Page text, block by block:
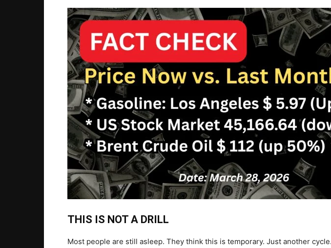
THIS IS NOT A DRILL
Most people are still asleep. They think this is temporary. Just another